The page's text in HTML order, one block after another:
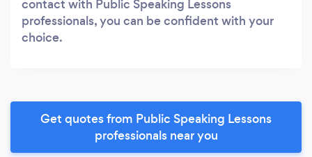
contact with Public Speaking Lessons
professionals, you can be confident with your
choice.
Get quotes from Public Speaking Lessons
professionals near you